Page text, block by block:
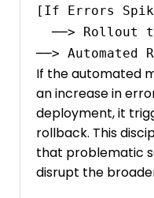
[If Errors
  ──> Rollout to 100% Production
If the automated
an increase in
deployment, it
rollback. This
that problematic
disrupt the